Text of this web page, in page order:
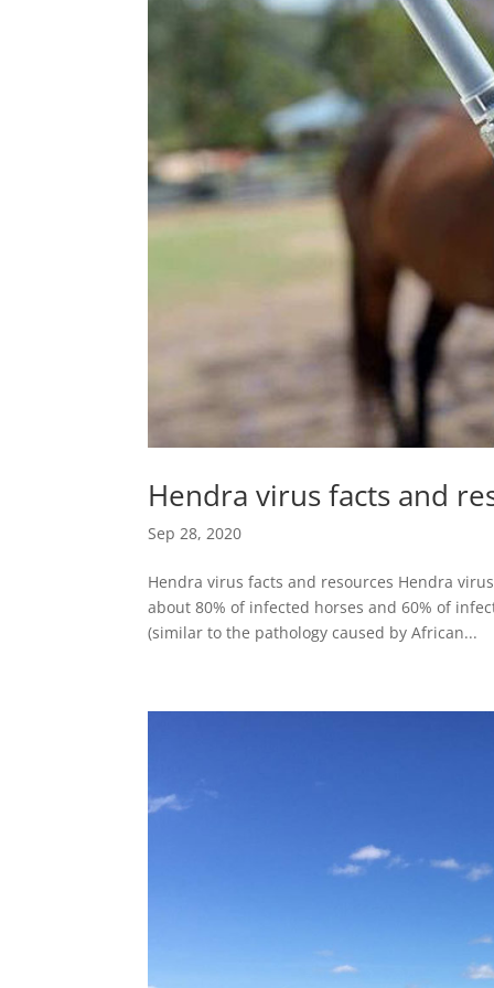
Hendra virus facts and
Sep 28, 2020
Hendra virus facts and resources Hendra
about 80% of infected horses and 60% of
(similar to the pathology caused by African...